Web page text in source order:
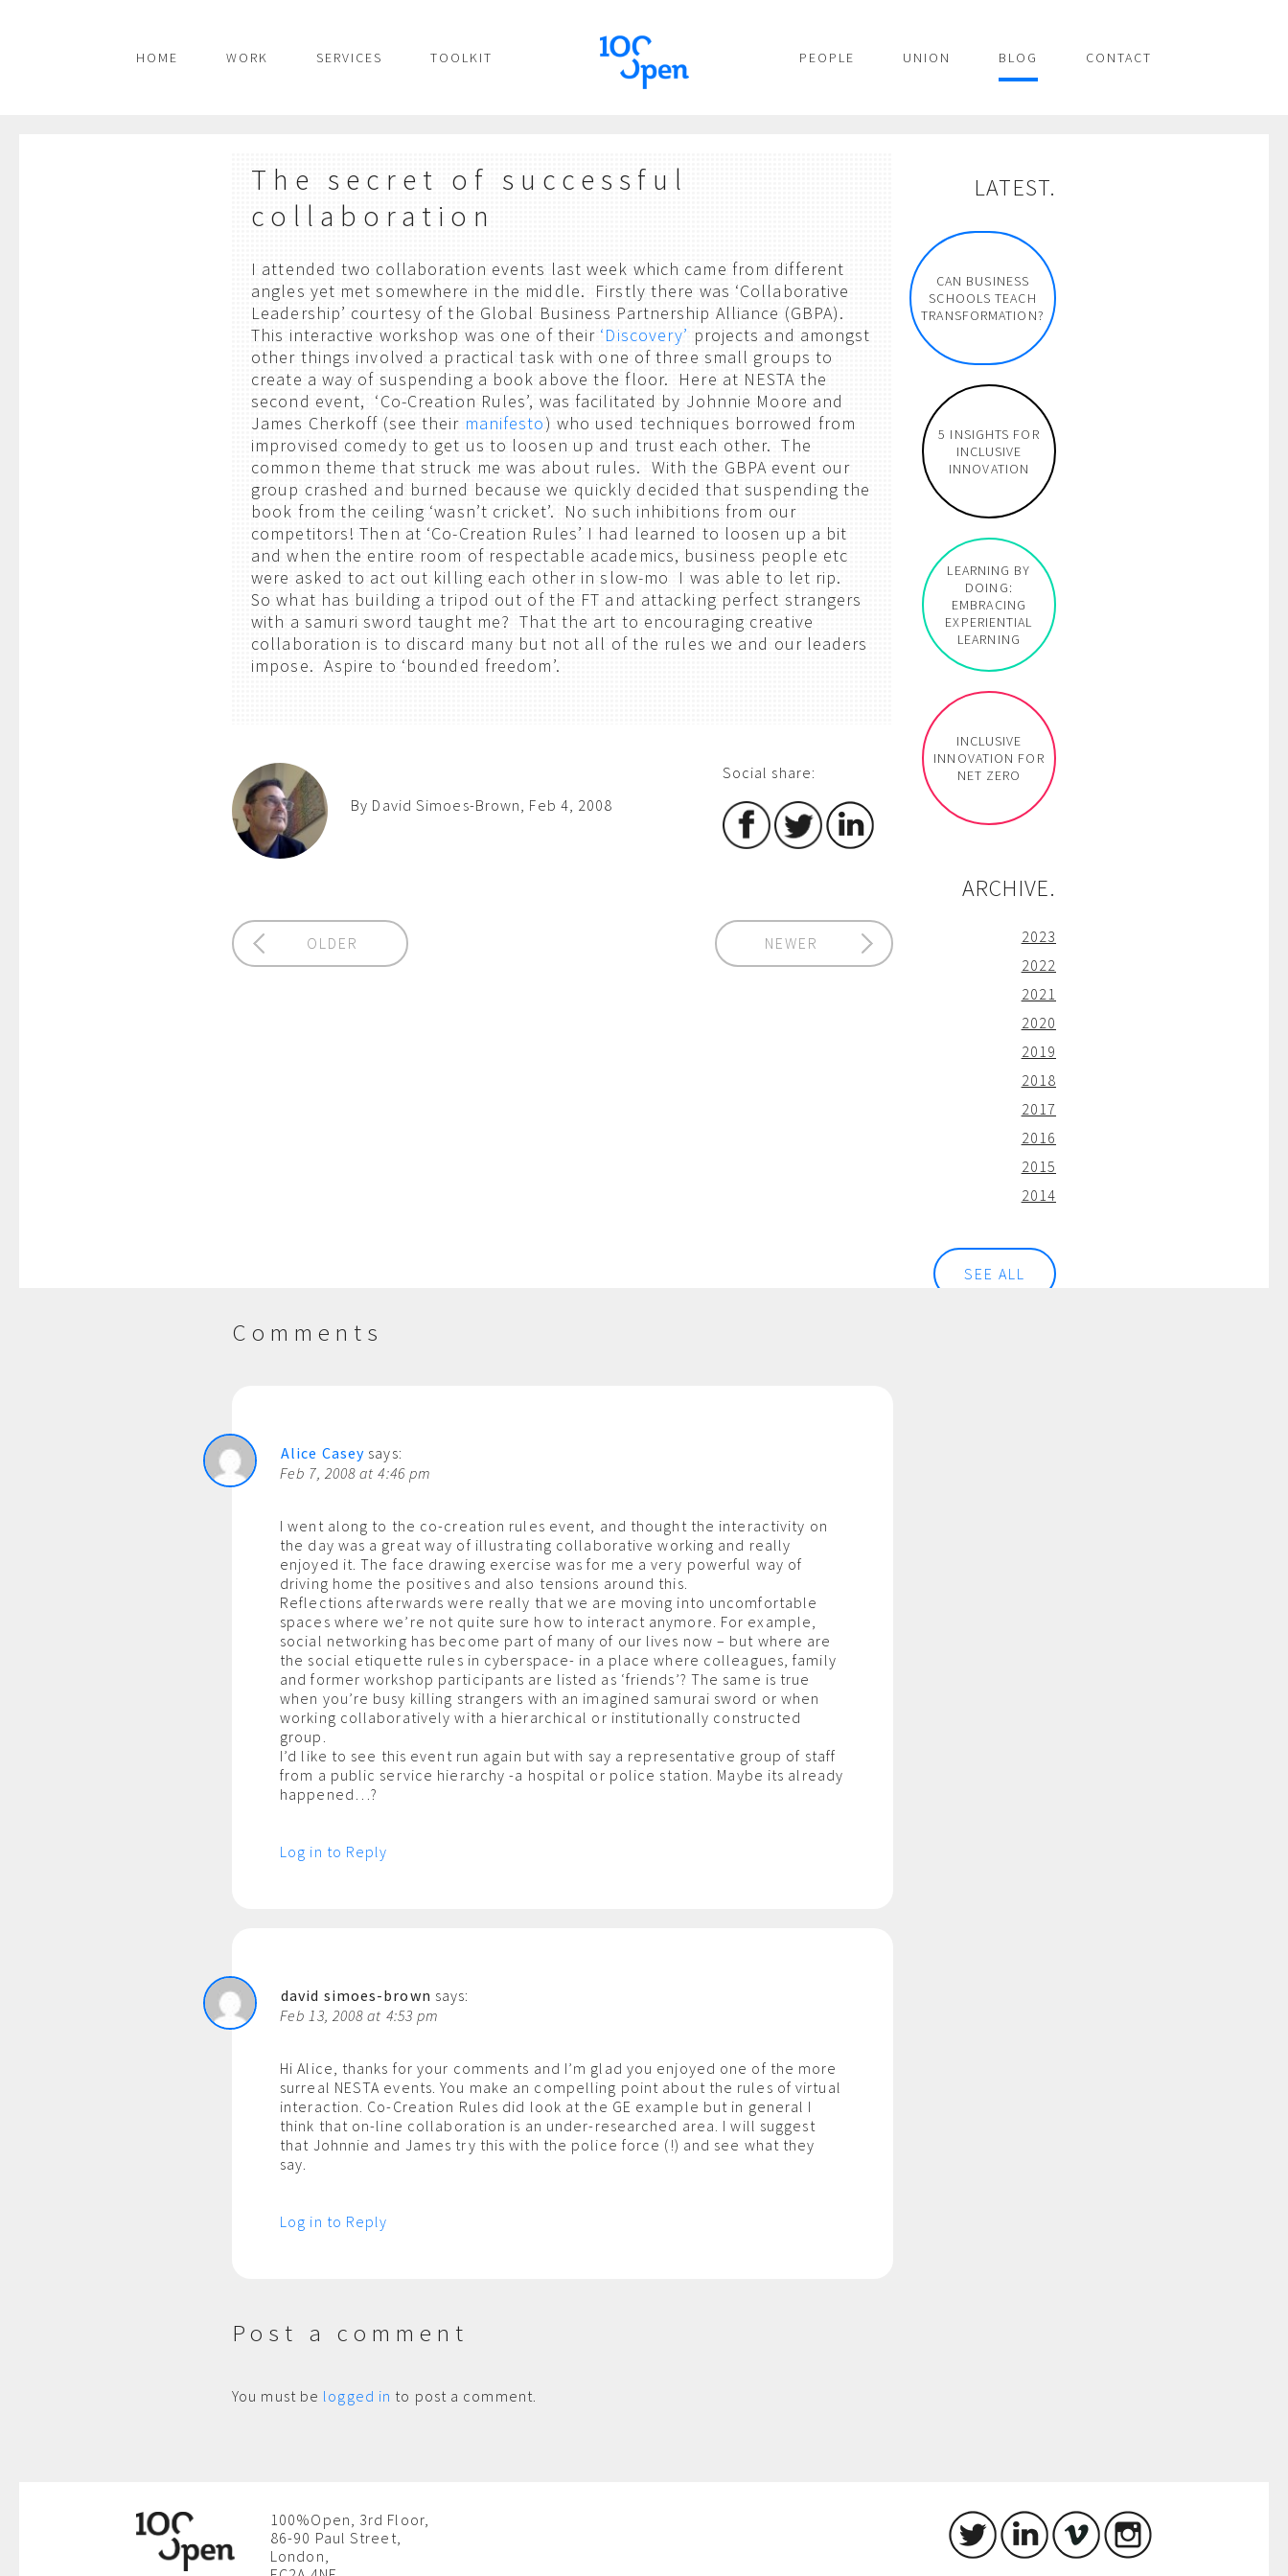
PEOPLE UNION BLOG CONTACT
HOME WORK SERVICES TOOLKIT
The secret of successful
collaboration
I attended two collaboration events last week which came from different
angles yet met somewhere in the middle. Firstly there was ‘Collaborative
Leadership’ courtesy of the Global Business Partnership Alliance (GBPA).
This interactive workshop was one of their ‘Discovery’ projects and amongst
other things involved a practical task with one of three small groups to
create a way of suspending a book above the floor. Here at NESTA the
second event, ‘Co-Creation Rules’, was facilitated by Johnnie Moore and
James Cherkoff (see their manifesto) who used techniques borrowed from
improvised comedy to get us to loosen up and trust each other. The
common theme that struck me was about rules. With the GBPA event our
group crashed and burned because we quickly decided that suspending the
book from the ceiling ‘wasn’t cricket’. No such inhibitions from our
competitors! Then at ‘Co-Creation Rules’ I had learned to loosen up a bit
and when the entire room of respectable academics, business people etc
were asked to act out killing each other in slow-mo I was able to let rip.
So what has building a tripod out of the FT and attacking perfect strangers
with a samuri sword taught me? That the art to encouraging creative
collaboration is to discard many but not all of the rules we and our leaders
impose. Aspire to ‘bounded freedom’.
By David Simoes-Brown, Feb 4, 2008
Social share:
OLDER NEWER
LATEST.
CAN BUSINESS
SCHOOLS TEACH
TRANSFORMATION?
5 INSIGHTS FOR
INCLUSIVE
INNOVATION
LEARNING BY
DOING:
EMBRACING
EXPERIENTIAL
LEARNING
INCLUSIVE
INNOVATION FOR
NET ZERO
ARCHIVE.
2023
2022
2021
2020
2019
2018
2017
2016
2015
2014
SEE ALL
Comments
Alice Casey says:
Feb 7, 2008 at 4:46 pm
I went along to the co-creation rules event, and thought the interactivity on
the day was a great way of illustrating collaborative working and really
enjoyed it. The face drawing exercise was for me a very powerful way of
driving home the positives and also tensions around this.
Reflections afterwards were really that we are moving into uncomfortable
spaces where we’re not quite sure how to interact anymore. For example,
social networking has become part of many of our lives now – but where are
the social etiquette rules in cyberspace- in a place where colleagues, family
and former workshop participants are listed as ‘friends’? The same is true
when you’re busy killing strangers with an imagined samurai sword or when
working collaboratively with a hierarchical or institutionally constructed
group.
I’d like to see this event run again but with say a representative group of staff
from a public service hierarchy -a hospital or police station. Maybe its already
happened…?
Log in to Reply
david simoes-brown says:
Feb 13, 2008 at 4:53 pm
Hi Alice, thanks for your comments and I’m glad you enjoyed one of the more
surreal NESTA events. You make an compelling point about the rules of virtual
interaction. Co-Creation Rules did look at the GE example but in general I
think that on-line collaboration is an under-researched area. I will suggest
that Johnnie and James try this with the police force (!) and see what they
say.
Log in to Reply
Post a comment
You must be logged in to post a comment.
100%Open, 3rd Floor,
86-90 Paul Street,
London,